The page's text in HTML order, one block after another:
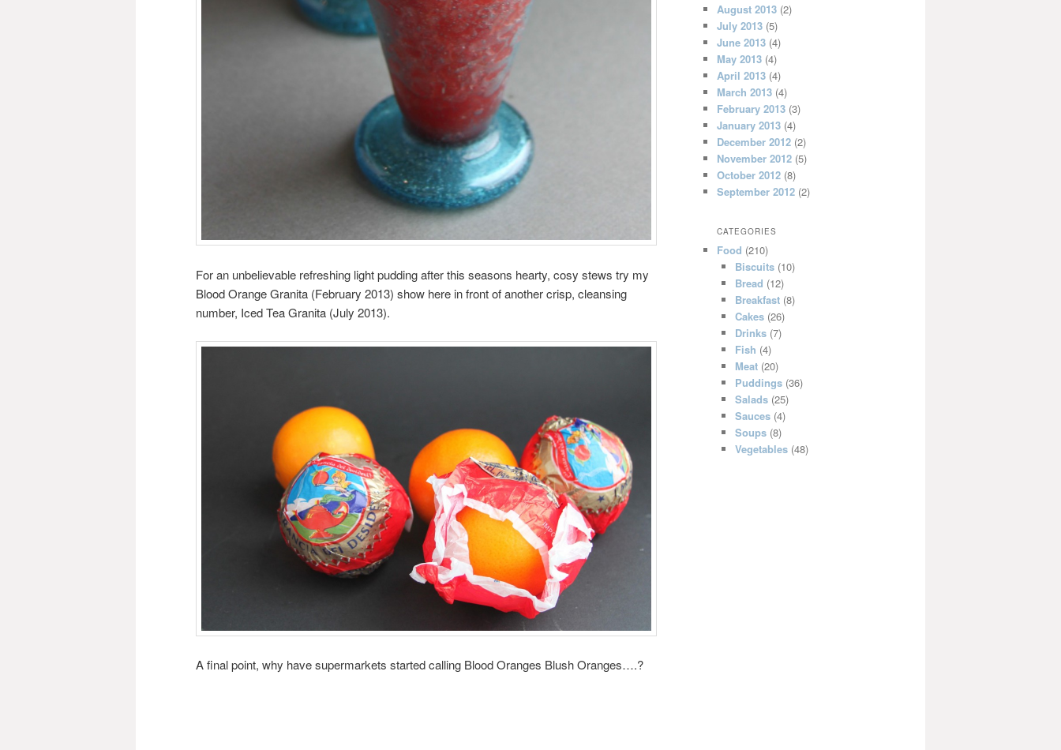
For an unbelievable refreshing light pudding after this seasons hearty, cosy stews try my
Blood Orange Granita (February 2013) show here in front of another crisp, cleansing
number, Iced Tea Granita (July 2013).
A final point, why have supermarkets started calling Blood Oranges Blush Oranges….?
August 2013 (2)
July 2013 (5)
June 2013 (4)
May 2013 (4)
April 2013 (4)
March 2013 (4)
February 2013 (3)
January 2013 (4)
December 2012 (2)
November 2012 (5)
October 2012 (8)
September 2012 (2)
CATEGORIES
Food (210)
Biscuits(10)
Bread (12)
Breakfast(8)
Cakes(26)
Drinks(7)
Fish (4)
Meat(20)
Puddings(36)
Salads(25)
Sauces(4)
Soups(8)
Vegetables(48)